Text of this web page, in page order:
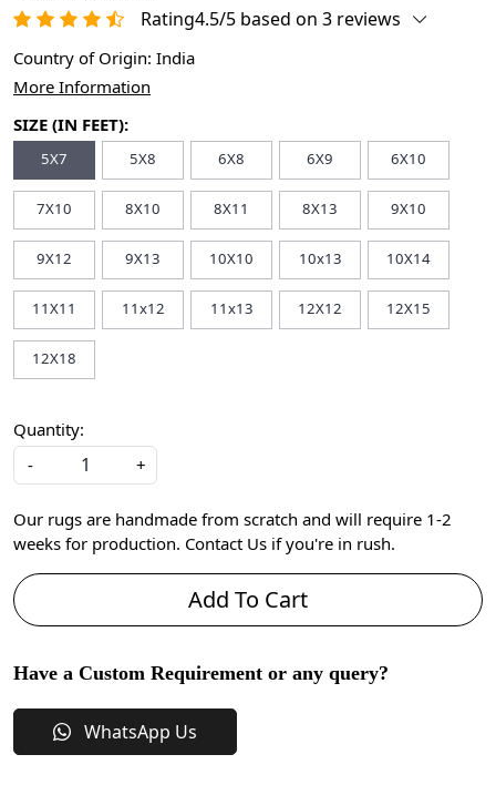
Rating4.5/5 based on 3 reviews
Country of Origin: India
More Information
SIZE (IN FEET):
5X7 5X8 6X8 6X9 6X10
7X10 8X10 8X11 8X13 9X10
9X12 9X13 10X10 10x13 10X14
11X11 11x12 11x13 12X12 12X15
12X18
Quantity:
-
+
Our rugs are handmade from scratch and will require 1-2
weeks for production. Contact Us if you're in rush.
Add To Cart
Have a Custom Requirement or any query?
WhatsApp Us